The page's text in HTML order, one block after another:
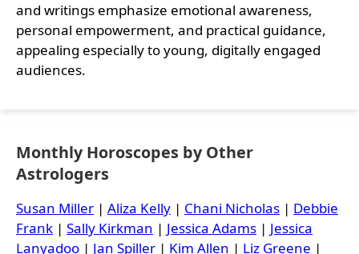
and writings emphasize emotional awareness,
personal empowerment, and practical guidance,
appealing especially to young, digitally engaged
audiences.
Monthly Horoscopes by Other
Astrologers
Susan Miller | Aliza Kelly | Chani Nicholas | Debbie
Frank | Sally Kirkman | Jessica Adams | Jessica
Lanyadoo | Jan Spiller | Kim Allen | Liz Greene |